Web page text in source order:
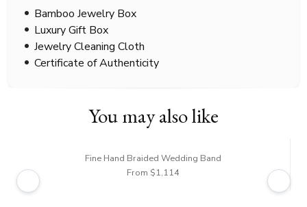
Bamboo Jewelry Box
Luxury Gift Box
Jewelry Cleaning Cloth
Certificate of Authenticity
You may also like
Fine Hand Braided Wedding Band
From $1,114